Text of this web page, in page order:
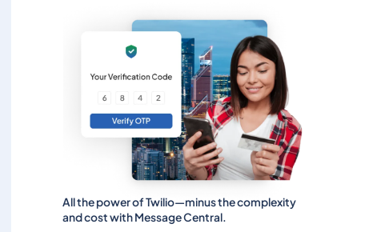
All the power of Twilio—minus the complexity
and cost with Message Central.